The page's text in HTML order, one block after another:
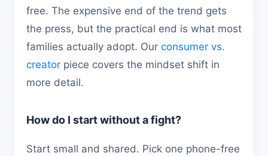
free. The expensive end of the trend gets
the press, but the practical end is what most
families actually adopt. Our consumer vs.
creator piece covers the mindset shift in
more detail.
How do I start without a fight?
Start small and shared. Pick one phone-free